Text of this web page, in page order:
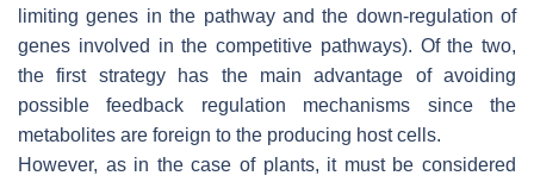
limiting genes in the pathway and the down-regulation of
genes involved in the competitive pathways). Of the two,
the first strategy has the main advantage of avoiding
possible feedback regulation mechanisms since the
metabolites are foreign to the producing host cells.
However, as in the case of plants, it must be considered